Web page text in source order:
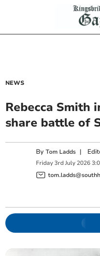
NEWS
Rebecca Smith
share battle of
ByTom Ladds |
Friday 3rd July 2026